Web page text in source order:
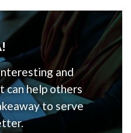
and
help others
to serve